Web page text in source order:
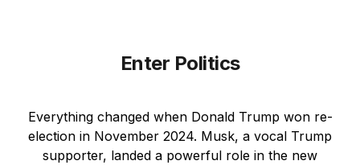
Enter Politics
Everything changed when Donald Trump won re-
election in November 2024. Musk, a vocal Trump
supporter, landed a powerful role in the new